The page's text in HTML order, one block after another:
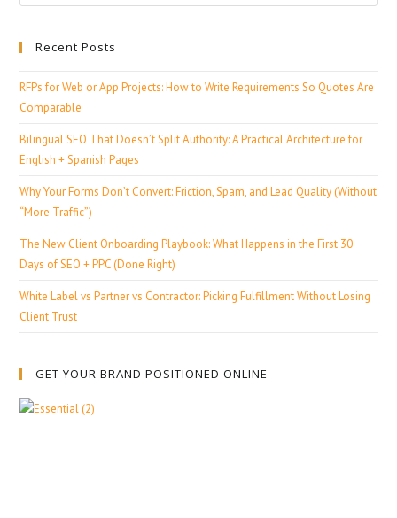
Recent Posts
RFPs for Web or App Projects: How to Write Requirements So Quotes Are
Comparable
Bilingual SEO That Doesn’t Split Authority: A Practical Architecture for
English + Spanish Pages
Why Your Forms Don’t Convert: Friction, Spam, and Lead Quality (Without
“More Traffic”)
The New Client Onboarding Playbook: What Happens in the First 30
Days of SEO + PPC (Done Right)
White Label vs Partner vs Contractor: Picking Fulfillment Without Losing
Client Trust
GET YOUR BRAND POSITIONED ONLINE